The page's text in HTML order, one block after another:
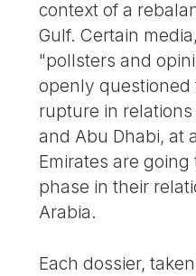
context of a
Gulf. Certain
"pollsters and
openly questioned
rupture in
and Abu Dhabi, at
Emirates are
phase in their
Arabia.
Each dossier,